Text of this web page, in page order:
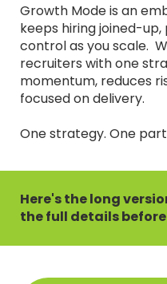
Growth Mode is an
keeps hiring joined-
control as you scale.
recruiters with one
momentum, reduces
focused on delivery.
One strategy. One
Here's the long
the full details